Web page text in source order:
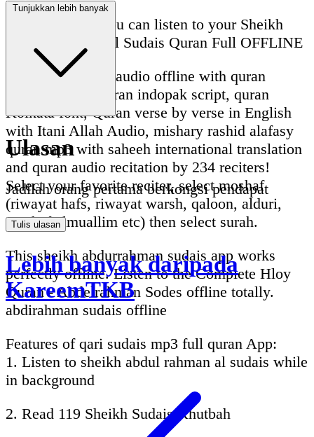
With this App, you can listen to your Sheikh
Abdul Rahman Al Sudais Quran Full OFFLINE
Sudais quran full audio offline with quran
madani script, quran indopak script, quran
Kolkata font, Quran verse by verse in English
with Itani Allah Audio, mishary rashid alafasy
quran mp3 with saheeh international translation
and quran audio recitation by 234 reciters!
Select your favorite reciter, select moshaf
(riwayat hafs, riwayat warsh, qaloon, alduri,
mushaf almuallim etc) then select surah.
This sheikh abdurrahman sudais app works
perfectly offline. Listen to the Complete Hloy
Quran - Abdelrahman Sodes offline totally.
abdirahman sudais offline
Features of qari sudais mp3 full quran App:
1. Listen to sheikh abdul rahman al sudais while
in background
2. Read 119 Sheikh Sudais Khutbah
Ulasan
Jadilah orang pertama berkongsi pendapat
Tulis ulasan
Lebih banyak daripada
KareemTKB